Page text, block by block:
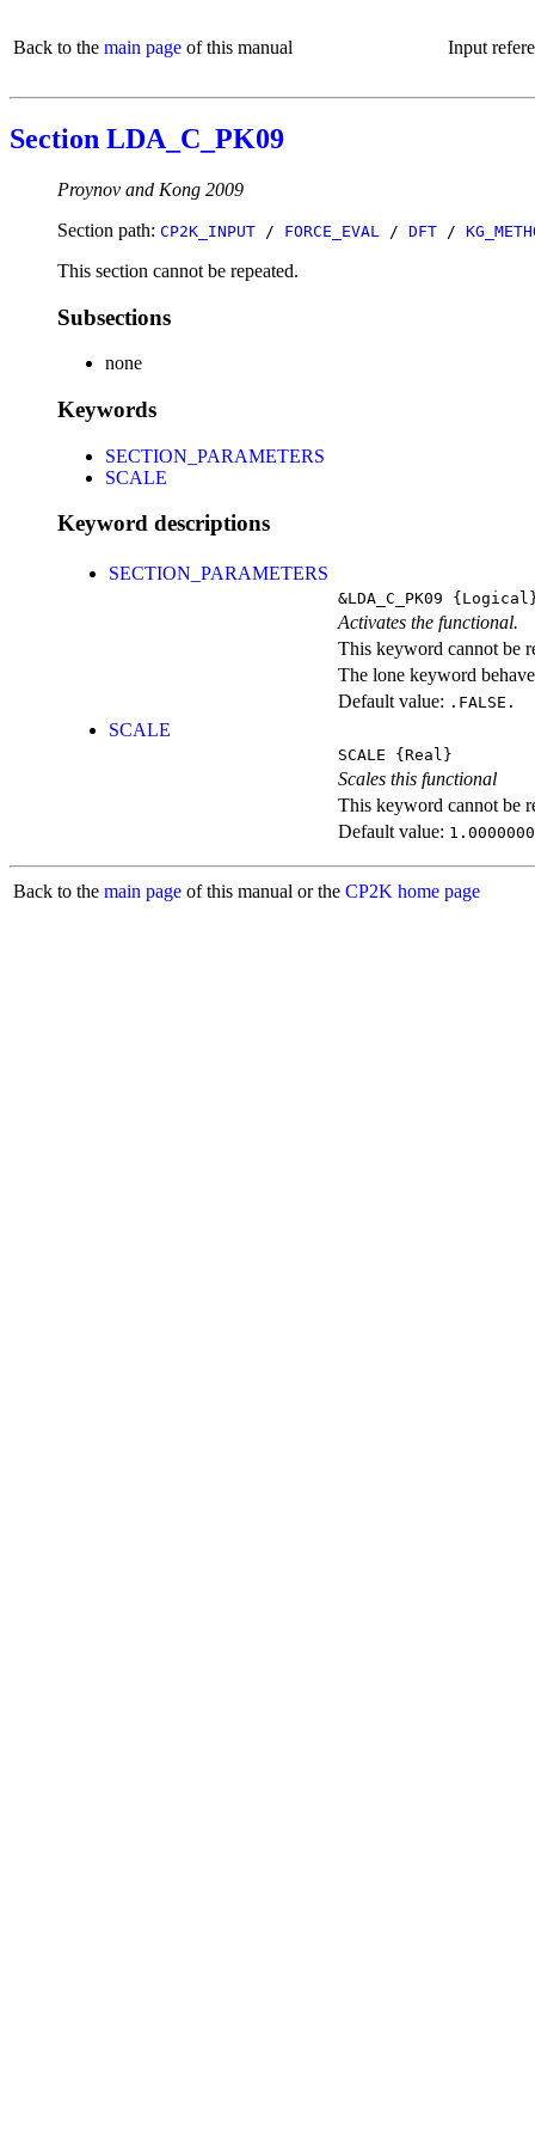
Back to the main page of this manual Input
Section LDA_C_PK09
Proynov and Kong 2009
Section path: CP2K_INPUT / FORCE_EVAL / DFT /
This section cannot be repeated.
Subsections
none
Keywords
SECTION_PARAMETERS
SCALE
Keyword descriptions
SECTION_PARAMETERS
&LDA_C_PK09
Activates the functional.
This keyword cannot be
The lone keyword
Default value: .FALSE.
SCALE
SCALE {Real}
Scales this functional
This keyword cannot be
Default value:
Back to the main page of this manual or the CP2K home page